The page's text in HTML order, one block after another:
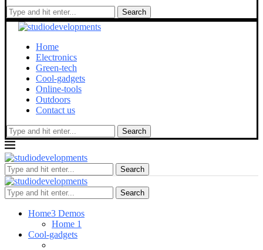
Search
Home
Electronics
Green-tech
Cool-gadgets
Online-tools
Outdoors
Contact us
Search
Search
Search
Home3 Demos
Home 1
Cool-gadgets